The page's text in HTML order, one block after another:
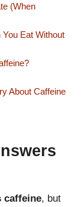
(When
Eat Without
About Caffeine
caffeine, but